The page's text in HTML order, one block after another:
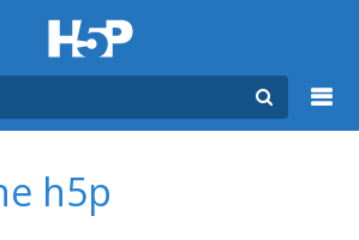
h5p